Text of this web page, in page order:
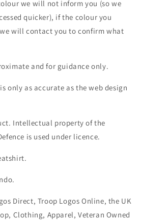
we will not inform you (so we
quicker), if the colour you
will contact you to confirm what
and for guidance only.
only as accurate as the web design
Intellectual property of the
is used under licence.
Direct, Troop Logos Online, the UK
Clothing, Apparel, Veteran Owned